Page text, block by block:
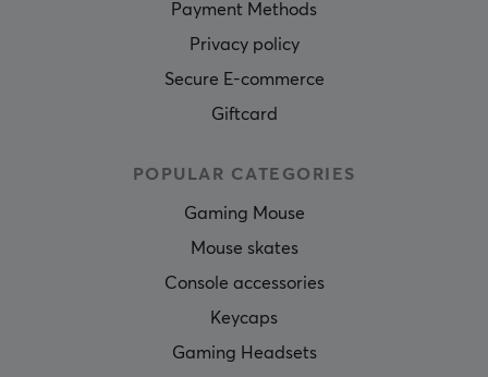
Payment Methods
Privacy policy
Secure E-commerce
Giftcard
POPULAR CATEGORIES
Gaming Mouse
Mouse skates
Console accessories
Keycaps
Gaming Headsets